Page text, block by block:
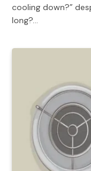
cooling down?”
long?…